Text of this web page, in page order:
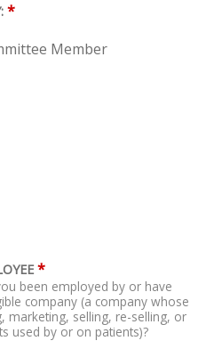
*
Member
*
been employed by or have
company (a company whose
marketing, selling, re-selling, or
used by or on patients)?